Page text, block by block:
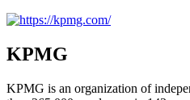
KPMG
KPMG is an organization of